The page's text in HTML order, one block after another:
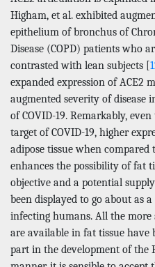
Higham, et al. exhibited
epithelium of bronchus of
Disease (COPD) patients who
contrasted with lean subjects [
expanded expression of ACE2
augmented severity of disease
of COVID-19. Remarkably,
target of COVID-19, higher
adipose tissue when compared
enhances the possibility of fat
objective and a potential
been displayed to go about as
infecting humans. All the
are available in fat tissue have
part in the development of the